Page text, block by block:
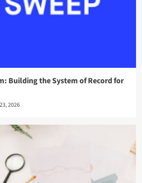
Building the System of Record for
2026